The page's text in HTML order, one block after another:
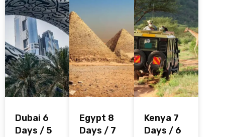
Dubai 6
Days / 5
Egypt 8
Days / 7
Kenya 7
Days / 6